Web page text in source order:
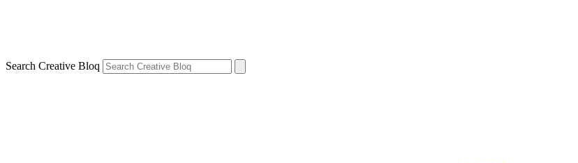
Search Creative Bloq